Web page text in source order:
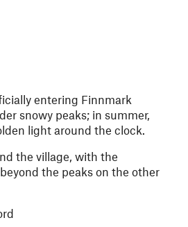
entering Finnmark
snowy peaks; in summer,
light around the clock.
the village, with the
the peaks on the other